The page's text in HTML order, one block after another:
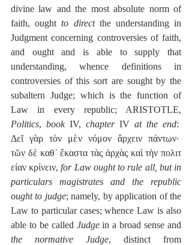
divine law and the most absolute norm of
faith, ought to direct the understanding in
Judgment concerning controversies of faith,
and ought and is able to supply that
understanding, whence definitions in
controversies of this sort are sought by the
subaltern Judge; which is the function of
Politics, book IV, chapter IV at the end:
Δεῖ γὰρ τὸν μὲν νόμον ἄρχειν πάντων·
τῶν δὲ καθ᾽ ἕκαστα τὰς ἀρχὰς καὶ τὴν πολιτ
είαν κρίνειν, for Law ought to rule all, but in
particulars magistrates and the republic
ought to judge; namely, by application of the
Law to particular cases; whence Law is also
able to be called Judge
the normative Judge